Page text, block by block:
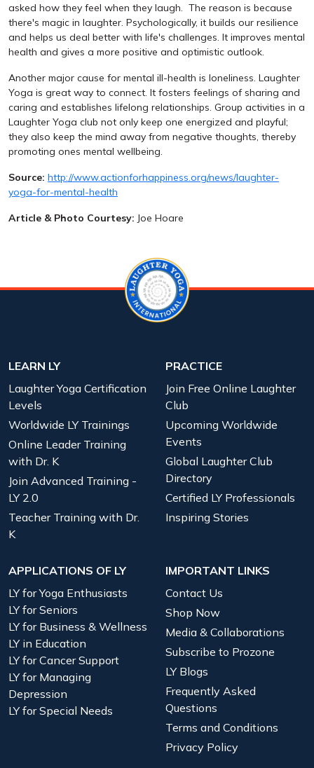
asked how they feel when they laugh. The reason is because
there's magic in laughter. Psychologically, it builds our resilience
and helps us deal better with life's challenges. It improves mental
health and gives a more positive and optimistic outlook.
Another major cause for mental ill-health is loneliness. Laughter
Yoga is great way to connect. It fosters feelings of sharing and
caring and establishes lifelong relationships. Group activities in a
Laughter Yoga club not only keep one energized and playful;
they also keep the mind away from negative thoughts, thereby
promoting ones mental wellbeing.
Source: http://www.actionforhappiness.org/news/laughter-
yoga-for-mental-health
Article & Photo Courtesy: Joe Hoare
LEARN LY
Laughter Yoga Certification
Levels
Worldwide LY Trainings
Online Leader Training
with Dr. K
Join Advanced Training -
LY 2.0
Teacher Training with Dr.
K
PRACTICE
Join Free Online Laughter
Club
Upcoming Worldwide
Events
Global Laughter Club
Directory
Certified LY Professionals
Inspiring Stories
APPLICATIONS OF LY
LY for Yoga Enthusiasts
LY for Seniors
LY for Business & Wellness
LY in Education
LY for Cancer Support
LY for Managing
Depression
LY for Special Needs
IMPORTANT LINKS
Contact Us
Shop Now
Media & Collaborations
Subscribe to Prozone
LY Blogs
Frequently Asked
Questions
Terms and Conditions
Privacy Policy